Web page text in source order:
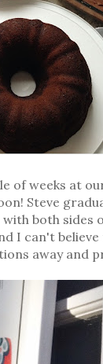
of weeks at
Steve
both sides
I can't
away and